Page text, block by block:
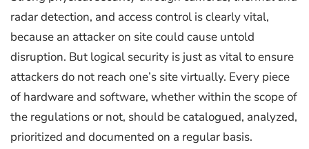
radar detection, and access control is clearly vital,
because an attacker on site could cause untold
disruption. But logical security is just as vital to ensure
attackers do not reach one’s site virtually. Every piece
of hardware and software, whether within the scope of
the regulations or not, should be catalogued, analyzed,
prioritized and documented on a regular basis.